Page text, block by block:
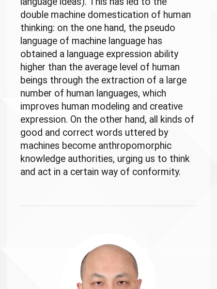
double machine domestication of human
thinking: on the one hand, the pseudo
language of machine language has
obtained a language expression ability
higher than the average level of human
beings through the extraction of a large
number of human languages, which
improves human modeling and creative
expression. On the other hand, all kinds of
good and correct words uttered by
machines become anthropomorphic
knowledge authorities, urging us to think
and act in a certain way of conformity.